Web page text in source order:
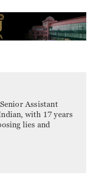
Assistant
with 17 years
lies and